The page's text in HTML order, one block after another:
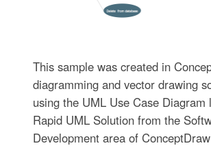
This sample was created in
diagramming and vector drawing
using the UML Use Case Diagram
Rapid UML Solution from the
Development area of